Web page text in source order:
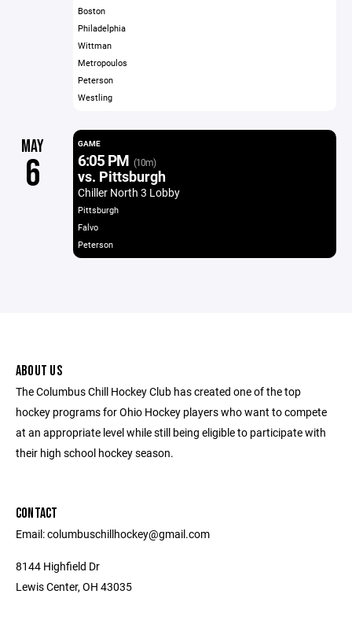
Boston
Philadelphia
Wittman
Metropoulos
Peterson
Westling
MAY
6
GAME
6:05 PM (10m)
vs. Pittsburgh
Chiller North 3 Lobby
Pittsburgh
Falvo
Peterson
ABOUT US
The Columbus Chill Hockey Club has created one of the top
hockey programs for Ohio Hockey players who want to compete
at an appropriate level while still being eligible to participate with
their high school hockey season.
CONTACT
Email: columbuschillhockey@gmail.com
8144 Highfield Dr
Lewis Center, OH 43035